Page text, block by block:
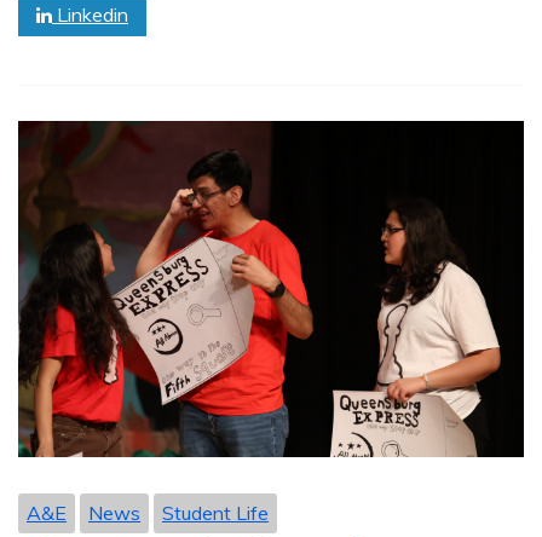
Linkedin
A&E News Student Life